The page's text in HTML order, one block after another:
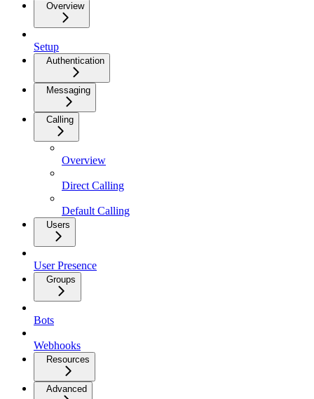
Overview
Setup
Authentication
Messaging
Calling
Overview
Direct Calling
Default Calling
Users
User Presence
Groups
Bots
Webhooks
Resources
Advanced